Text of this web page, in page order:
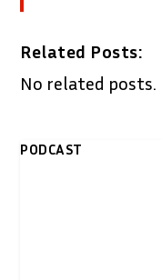
Related Posts:
No related posts.
PODCAST